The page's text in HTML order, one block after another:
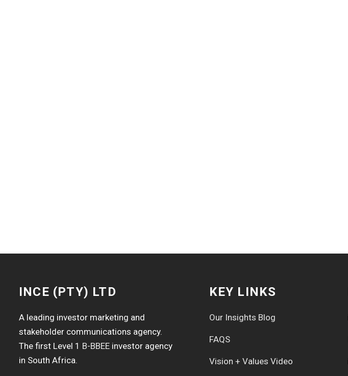
INCE (PTY) LTD
A leading investor marketing and
stakeholder communications agency.
The first Level 1 B-BBEE investor agency
in South Africa.
KEY LINKS
Our Insights Blog
FAQS
Vision + Values Video